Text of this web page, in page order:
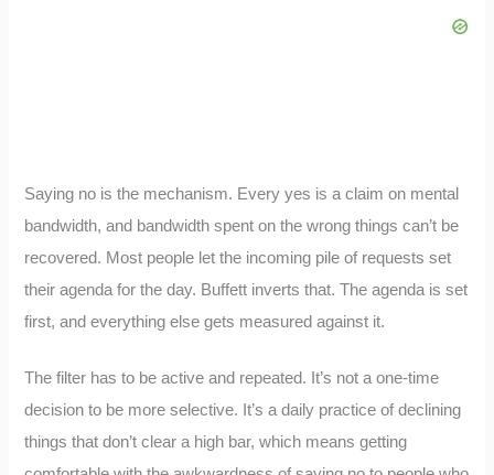
Saying no is the mechanism. Every yes is a claim on mental
bandwidth, and bandwidth spent on the wrong things can’t be
recovered. Most people let the incoming pile of requests set
their agenda for the day. Buffett inverts that. The agenda is set
first, and everything else gets measured against it.
The filter has to be active and repeated. It’s not a one-time
decision to be more selective. It’s a daily practice of declining
things that don’t clear a high bar, which means getting